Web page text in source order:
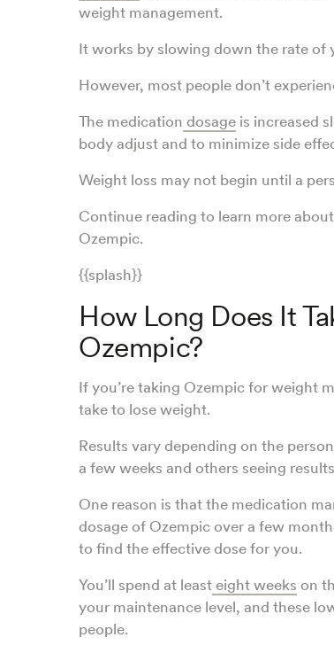
weight management.
It works by slowing down the rate of
However, most people don’t
The medication dosage is increased
body adjust and to minimize side
Weight loss may not begin until a
Continue reading to learn more
Ozempic.
{{splash}}
How Long Does It
Ozempic?
If you’re taking Ozempic for weight
take to lose weight.
Results vary depending on the
a few weeks and others seeing
One reason is that the medication
dosage of Ozempic over a few
to find the effective dose for you.
You’ll spend at least eight weeks on
your maintenance level, and these
people.